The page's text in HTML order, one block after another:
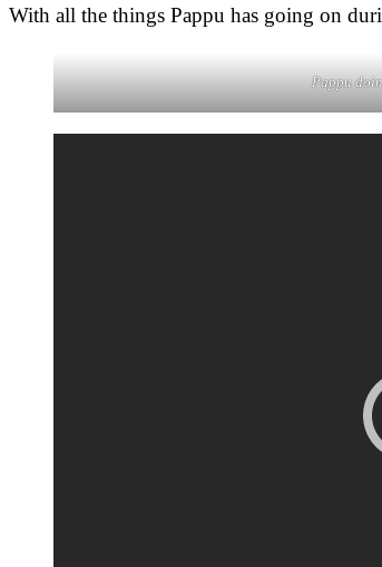
With all the things Pappu has going on
Pappu